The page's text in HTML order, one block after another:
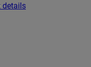
details